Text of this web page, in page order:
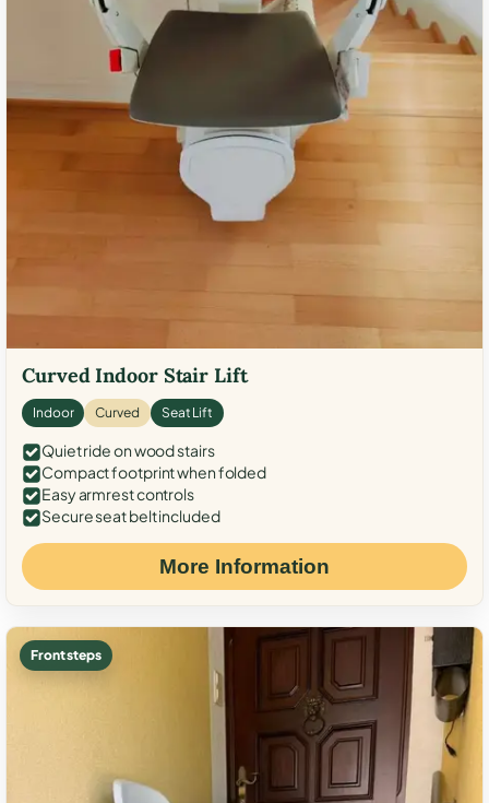
Curved Indoor Stair Lift
Indoor Curved Seat Lift
Quiet ride on wood stairs
Compact footprint when folded
Easy armrest controls
Secure seat belt included
More Information
Front steps